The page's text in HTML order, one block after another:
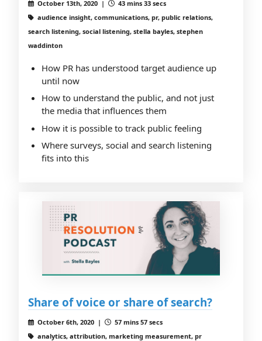
October 13th, 2020 |
43 mins 33 secs
audience insight, communications, pr, public relations,
search listening, social listening, stella bayles, stephen
waddinton
How PR has understood target audience up
until now
How to understand the public, and not just
the media that influences them
How it is possible to track public feeling
Where surveys, social and search listening
fits into this
Share of voice or share of search?
October 6th, 2020 |
57 mins 57 secs
analytics, attribution, marketing measurement, pr